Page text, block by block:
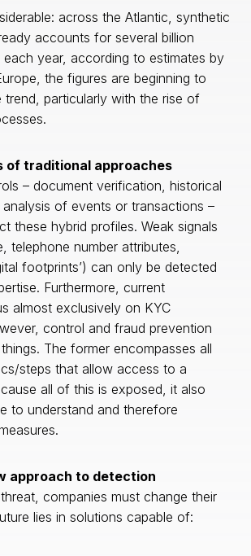
across the Atlantic, synthetic
accounts for several billion
each year, according to estimates by
the figures are beginning to
particularly with the rise of
of traditional approaches
– document verification, historical
of events or transactions –
these hybrid profiles. Weak signals
telephone number attributes,
footprints’) can only be detected
Furthermore, current
almost exclusively on KYC
control and fraud prevention
The former encompasses all
steps that allow access to a
all of this is exposed, it also
to understand and therefore
approach to detection
companies must change their
lies in solutions capable of: